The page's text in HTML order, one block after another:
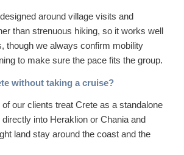
around village visits and
than strenuous hiking, so it works well
though we always confirm mobility
to make sure the pace fits the group.
without taking a cruise?
our clients treat Crete as a standalone
into Heraklion or Chania and
land stay around the coast and the